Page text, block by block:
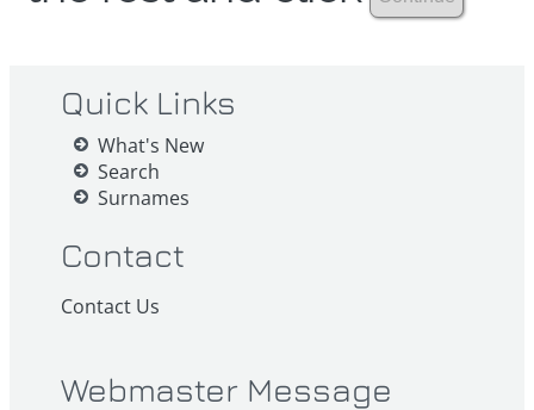
Quick Links
What's New
Search
Surnames
Contact
Contact Us
Webmaster Message